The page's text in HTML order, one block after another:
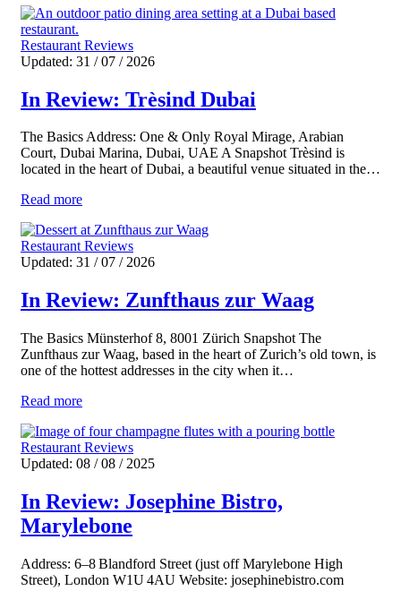
Restaurant Reviews
Updated: 31 / 07 / 2026
In Review: Trèsind Dubai
The Basics Address: One & Only Royal Mirage, Arabian
Court, Dubai Marina, Dubai, UAE A Snapshot Trèsind is
located in the heart of Dubai, a beautiful venue situated in the…
Read more
Restaurant Reviews
Updated: 31 / 07 / 2026
In Review: Zunfthaus zur Waag
The Basics Münsterhof 8, 8001 Zürich Snapshot The
Zunfthaus zur Waag, based in the heart of Zurich’s old town, is
one of the hottest addresses in the city when it…
Read more
Restaurant Reviews
Updated: 08 / 08 / 2025
In Review: Josephine Bistro,
Marylebone
Address: 6–8 Blandford Street (just off Marylebone High
Street), London W1U 4AU Website: josephinebistro.com